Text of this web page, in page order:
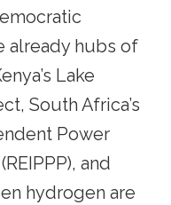
already hubs of
Lake
South Africa’s
Power
and
hydrogen are